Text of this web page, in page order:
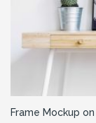
Frame Mockup